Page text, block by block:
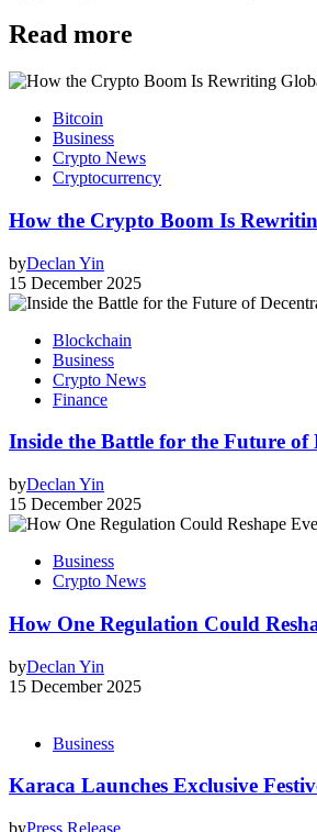
Read more
Bitcoin
Business
Crypto News
Cryptocurrency
How the Crypto Boom Is
byDeclan Yin
15 December 2025
Blockchain
Business
Crypto News
Finance
Inside the Battle for the Future of
byDeclan Yin
15 December 2025
Business
Crypto News
How One Regulation Could
byDeclan Yin
15 December 2025
Business
Karaca Launches Exclusive
byPress Release